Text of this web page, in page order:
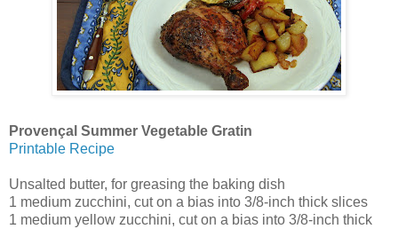
Provençal Summer Vegetable Gratin
Printable Recipe
Unsalted butter, for greasing the baking dish
1 medium zucchini, cut on a bias into 3/8-inch thick slices
1 medium yellow zucchini, cut on a bias into 3/8-inch thick